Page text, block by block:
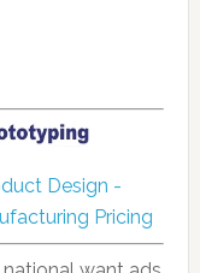
Design -
Pricing